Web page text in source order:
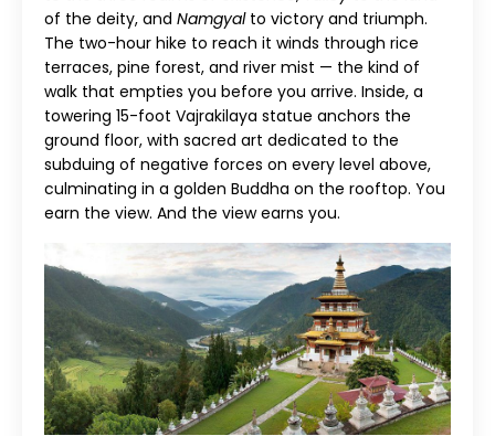
of the deity, and Namgyalto victory and triumph.
The two-hour hike to reach it winds through rice
terraces, pine forest, and river mist — the kind of
walk that empties you before you arrive. Inside, a
towering 15-foot Vajrakilaya statue anchors the
ground floor, with sacred art dedicated to the
subduing of negative forces on every level above,
culminating in a golden Buddha on the rooftop. You
earn the view. And the view earns you.